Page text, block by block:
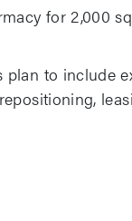
for 2,000
to include